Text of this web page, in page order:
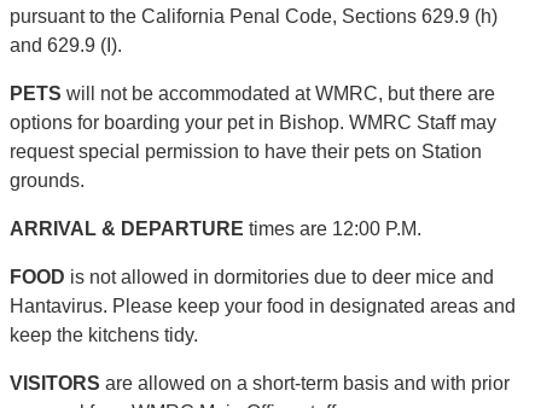
pursuant to the California Penal Code, Sections 629.9 (h)
and 629.9 (I).
PETS will not be accommodated at WMRC, but there are
options for boarding your pet in Bishop. WMRC Staff may
request special permission to have their pets on Station
grounds.
ARRIVAL & DEPARTURE times are 12:00 P.M.
FOOD is not allowed in dormitories due to deer mice and
Hantavirus. Please keep your food in designated areas and
keep the kitchens tidy.
VISITORS are allowed on a short-term basis and with prior